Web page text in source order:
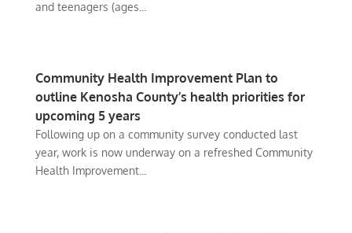
and teenagers (ages...
Community Health Improvement Plan to
outline Kenosha County’s health priorities for
upcoming 5 years
Following up on a community survey conducted last
year, work is now underway on a refreshed Community
Health Improvement...